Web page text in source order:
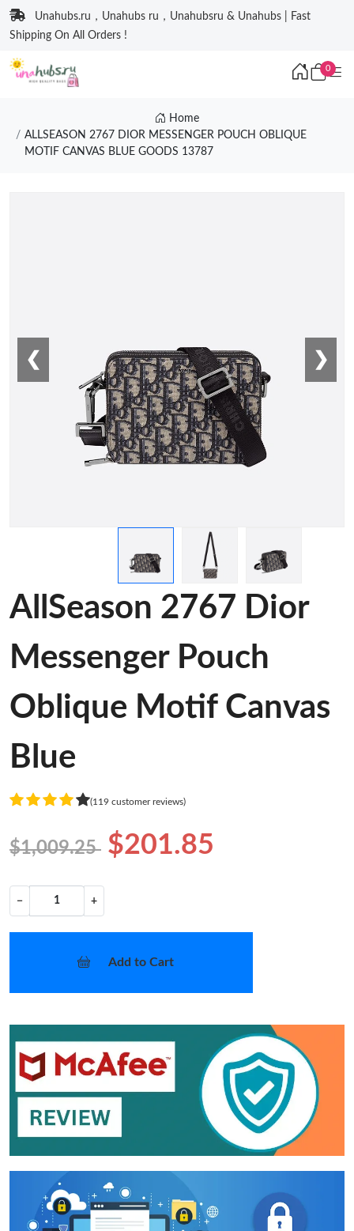
Unahubs.ru，Unahubs ru，Unahubsru & Unahubs | Fast
Shipping On All Orders !
0
Home
ALLSEASON 2767 DIOR MESSENGER POUCH OBLIQUE
MOTIF CANVAS BLUE GOODS 13787
❮ ❯
AllSeason 2767 Dior
Messenger Pouch
Oblique Motif Canvas
Blue
(119 customer reviews)
$1,009.25 $201.85
− +
Add to Cart